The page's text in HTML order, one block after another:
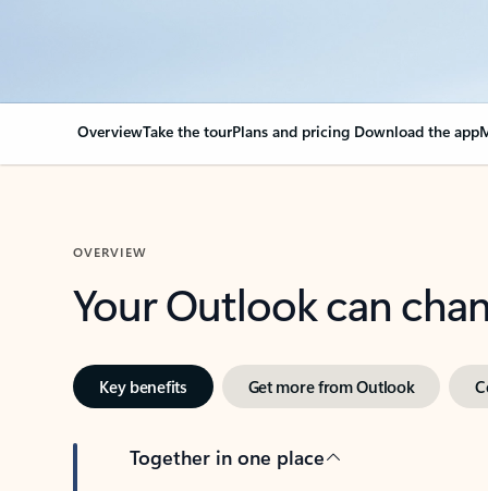
OverviewTake the tourPlans and pricing Download the app
OVERVIEW
Your Outlook can
Key benefits Get more from Outlook
Together in one place